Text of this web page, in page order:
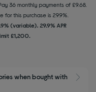
36 monthly payments of £9.68.
this purchase is 29.9%.
(variable). 29.9% APR
£1,200.
when bought with